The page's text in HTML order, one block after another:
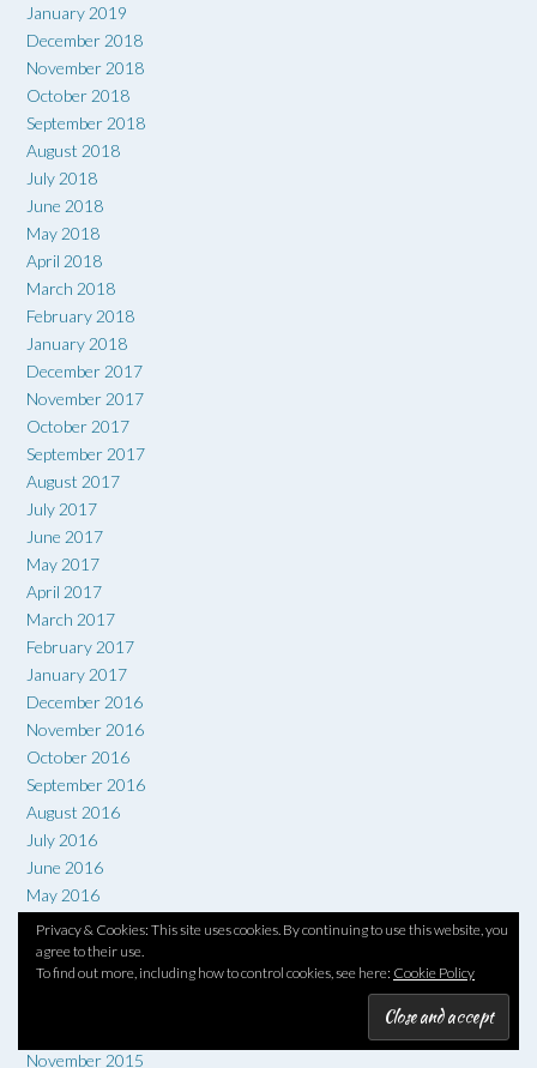
January 2019
December 2018
November 2018
October 2018
September 2018
August 2018
July 2018
June 2018
May 2018
April 2018
March 2018
February 2018
January 2018
December 2017
November 2017
October 2017
September 2017
August 2017
July 2017
June 2017
May 2017
April 2017
March 2017
February 2017
January 2017
December 2016
November 2016
October 2016
September 2016
August 2016
July 2016
June 2016
May 2016
April 2016
March 2016
February 2016
November 2015
Privacy & Cookies: This site uses cookies. By continuing to use this website, you
agree to their use.
To find out more, including how to control cookies, see here: Cookie Policy